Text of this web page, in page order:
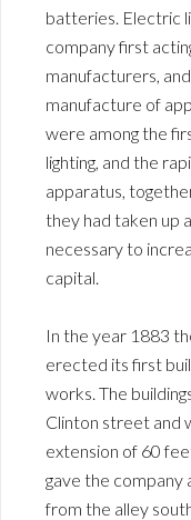
batteries. Electric
company first
manufacturers,
manufacture of
were among the
lighting, and the
apparatus,
they had taken up
necessary to
capital.
In the year 1883
erected its first
works. The
Clinton street and
extension of 60
gave the company
from the alley